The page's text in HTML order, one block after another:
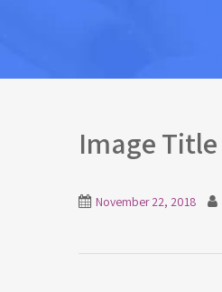
Image Title
November 22, 2018